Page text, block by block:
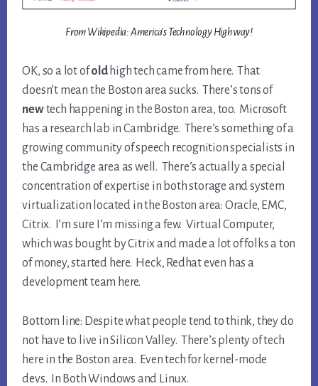
From Wikipedia: America’s Technology Highway!
OK, so a lot ofold high tech came from here. That
doesn’t mean the Boston area sucks. There’s tons of
newtech happening in the Boston area, too. Microsoft
has a research lab in Cambridge. There’s something of a
growing community of speech recognition specialists in
the Cambridge area as well. There’s actually a special
concentration of expertise in both storage and system
virtualization located in the Boston area: Oracle, EMC,
Citrix. I’m sure I’m missing a few. Virtual Computer,
which was bought by Citrix and made a lot of folks a ton
of money, started here. Heck, Redhat even has a
development team here.
Bottom line: Despite what people tend to think, they do
not have to live in Silicon Valley. There’s plenty of tech
here in the Boston area. Even tech for kernel-mode
devs. In Both Windows and Linux.